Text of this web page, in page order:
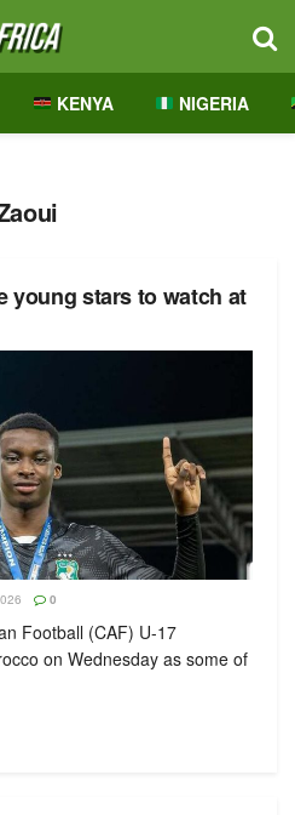
KENYA NIGERIA
young stars to watch at
0
Football (CAF) U-17
on Wednesday as some of